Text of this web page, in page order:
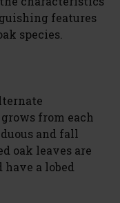
features
species.
from each
and fall
oak leaves are
a lobed